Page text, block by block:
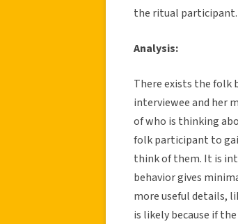
the ritual participant.
Analysis:
There exists the folk
interviewee and her
of who is thinking
folk participant to
think of them. It is
behavior gives
more useful details,
is likely because if